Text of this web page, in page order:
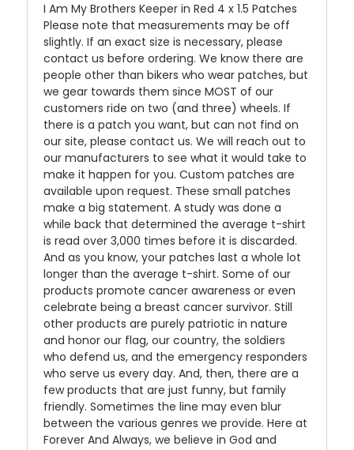
I Am My Brothers Keeper in Red 4 x 1.5 Patches
Please note that measurements may be off
slightly. If an exact size is necessary, please
contact us before ordering. We know there are
people other than bikers who wear patches, but
we gear towards them since MOST of our
customers ride on two (and three) wheels. If
there is a patch you want, but can not find on
our site, please contact us. We will reach out to
our manufacturers to see what it would take to
make it happen for you. Custom patches are
available upon request. These small patches
make a big statement. A study was done a
while back that determined the average t-shirt
is read over 3,000 times before it is discarded.
And as you know, your patches last a whole lot
longer than the average t-shirt. Some of our
products promote cancer awareness or even
celebrate being a breast cancer survivor. Still
other products are purely patriotic in nature
and honor our flag, our country, the soldiers
who defend us, and the emergency responders
who serve us every day. And, then, there are a
few products that are just funny, but family
friendly. Sometimes the line may even blur
between the various genres we provide. Here at
Forever And Always, we believe in God and